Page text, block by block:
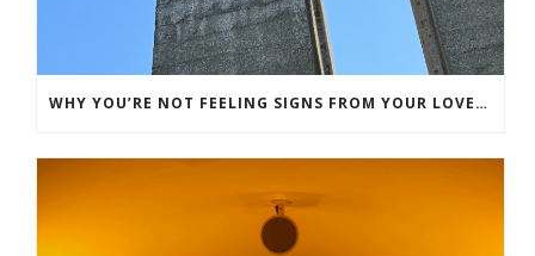
WHY YOU’RE NOT FEELING SIGNS FROM YOUR LOVED ONE